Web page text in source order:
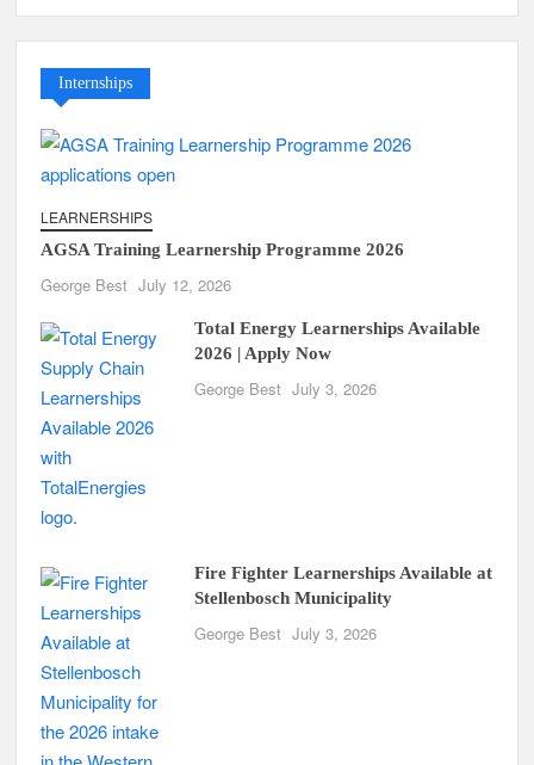
Internships
LEARNERSHIPS
AGSA Training Learnership Programme 2026
George Best July 12, 2026
Total Energy Learnerships Available
2026 | Apply Now
George Best July 3, 2026
Fire Fighter Learnerships Available at
Stellenbosch Municipality
George Best July 3, 2026